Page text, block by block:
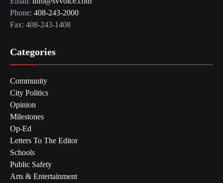
Phone: 408-243-2000
Fax: 408-243-1408
Categories
Community
City Politics
Opinion
Milestones
Op-Ed
Letters To The Editor
Schools
Public Safety
Arts & Entertainment